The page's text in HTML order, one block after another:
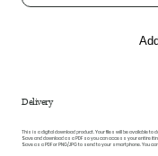
Delivery
This is a digital download product. Your files will be available
Save and download as a PDF so you can access your entire
Save as a PDF or PNG/JPG to send to your smartphone. You